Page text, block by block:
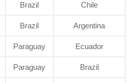
Brazil Chile
Brazil Argentina
Paraguay Ecuador
Paraguay Brazil